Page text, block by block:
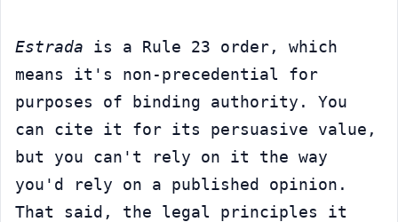
Estrada is a Rule 23 order, which
means it's non-precedential for
purposes of binding authority. You
can cite it for its persuasive value,
but you can't rely on it the way
you'd rely on a published opinion.
That said, the legal principles it